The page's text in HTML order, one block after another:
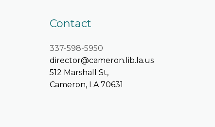
Contact
337-598-5950
director@cameron.lib.la.us
512 Marshall St,
Cameron, LA 70631